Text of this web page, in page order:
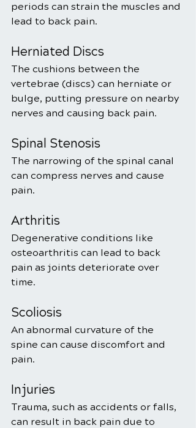
periods can strain the muscles and
lead to back pain.
Herniated Discs
The cushions between the
vertebrae (discs) can herniate or
bulge, putting pressure on nearby
nerves and causing back pain.
Spinal Stenosis
The narrowing of the spinal canal
can compress nerves and cause
pain.
Arthritis
Degenerative conditions like
osteoarthritis can lead to back
pain as joints deteriorate over
time.
Scoliosis
An abnormal curvature of the
spine can cause discomfort and
pain.
Injuries
Trauma, such as accidents or falls,
can result in back pain due to